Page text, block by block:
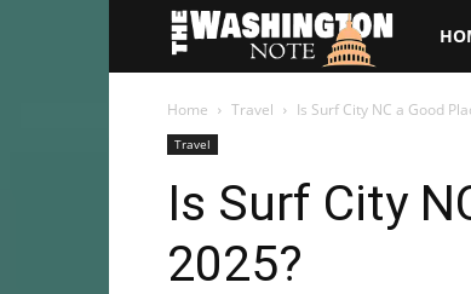
The
Note
Home Travel Is Surf City NC a Good
Travel
Is Surf City
2025?